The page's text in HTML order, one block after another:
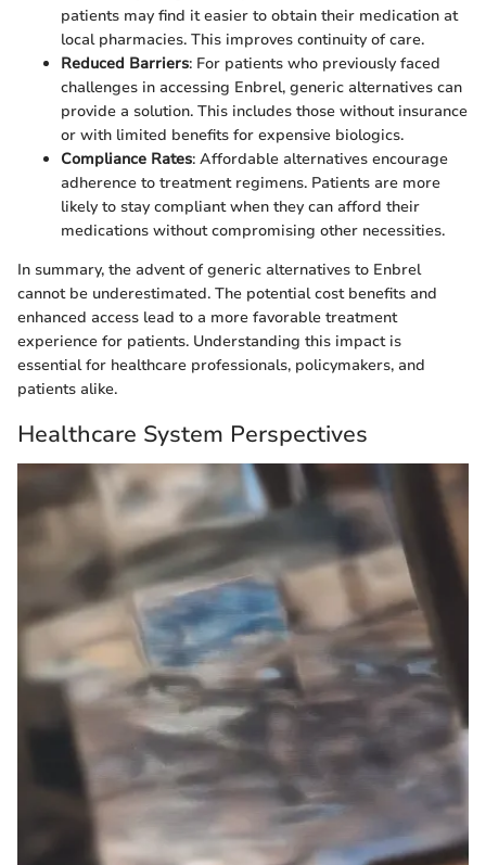
patients may find it easier to obtain their medication at
local pharmacies. This improves continuity of care.
Reduced Barriers: For patients who previously faced
challenges in accessing Enbrel, generic alternatives can
provide a solution. This includes those without insurance
or with limited benefits for expensive biologics.
Compliance Rates: Affordable alternatives encourage
adherence to treatment regimens. Patients are more
likely to stay compliant when they can afford their
medications without compromising other necessities.
In summary, the advent of generic alternatives to Enbrel
cannot be underestimated. The potential cost benefits and
enhanced access lead to a more favorable treatment
experience for patients. Understanding this impact is
essential for healthcare professionals, policymakers, and
patients alike.
Healthcare System Perspectives